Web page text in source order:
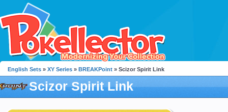
English Sets » XY Series » BREAKPoint » Scizor Spirit Link
Scizor Spirit Link